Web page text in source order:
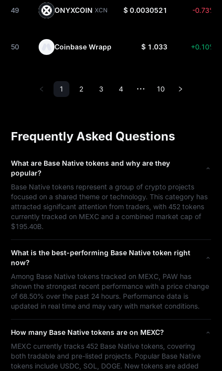
49 ONYXCOIN XCN $ 0.0030521 -0.73%
50 Coinbase Wrapped XRP CBXRP
$ 1.033 +0.10%
1 2 3 4 ••• 10
Frequently Asked Questions
What are Base Native tokens and why are they
popular?
Base Native tokens represent a group of crypto projects
focused on a shared theme or technology. This category has
attracted significant attention from traders, with 452 tokens
currently tracked on MEXC and a combined market cap of
$195.40B.
What is the best-performing Base Native token right
now?
Among Base Native tokens tracked on MEXC, PAW has
shown the strongest recent performance with a price change
of 68.50% over the past 24 hours. Performance data is
updated in real time and may vary with market conditions.
How many Base Native tokens are on MEXC?
MEXC currently tracks 452 Base Native tokens, covering
both tradable and pre-listed projects. Popular Base Native
tokens include USDC, SOL, DOGE. New tokens are added